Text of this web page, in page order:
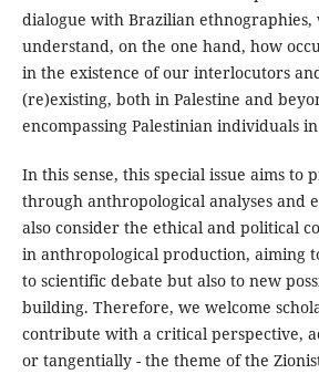
dialogue with Brazilian ethnographies,
understand, on the one hand, how
in the existence of our interlocutors
(re)existing, both in Palestine and
encompassing Palestinian individuals
In this sense, this special issue aims to
through anthropological analyses and
also consider the ethical and political
in anthropological production, aiming
to scientific debate but also to new
building. Therefore, we welcome
contribute with a critical perspective,
or tangentially - the theme of the